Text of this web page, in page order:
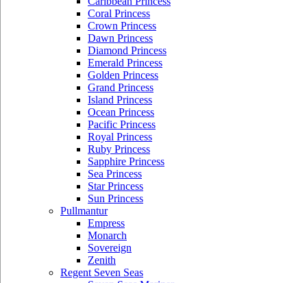
Coral Princess
Crown Princess
Dawn Princess
Diamond Princess
Emerald Princess
Golden Princess
Grand Princess
Island Princess
Ocean Princess
Pacific Princess
Royal Princess
Ruby Princess
Sapphire Princess
Sea Princess
Star Princess
Sun Princess
Pullmantur
Empress
Monarch
Sovereign
Zenith
Regent Seven Seas